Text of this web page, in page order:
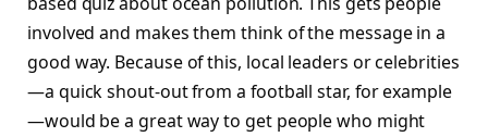
involved and makes them think of the message in a
good way. Because of this, local leaders or celebrities
—a quick shout-out from a football star, for example
—would be a great way to get people who might